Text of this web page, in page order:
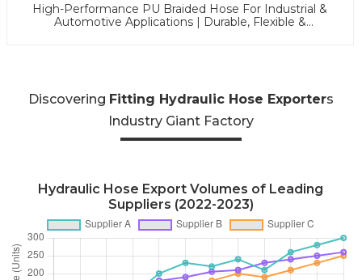
High-Performance PU Braided Hose For Industrial &
Automotive Applications | Durable, Flexible &
Discovering Fitting Hydraulic Hose Exporters
Industry Giant Factory
Hydraulic Hose Export Volumes of Leading
Suppliers (2022-2023)